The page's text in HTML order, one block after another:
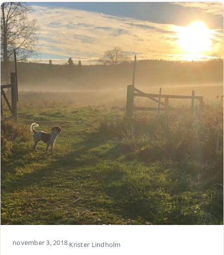
november 3, 2018·Krister Lindholm